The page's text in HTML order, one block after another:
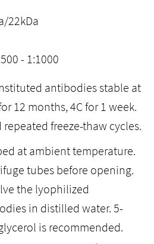
22kDa
- 1:1000
antibodies stable at
12 months, 4C for 1 week.
repeated freeze-thaw cycles.
at ambient temperature.
tubes before opening.
the lyophilized
in distilled water. 5-
is recommended.